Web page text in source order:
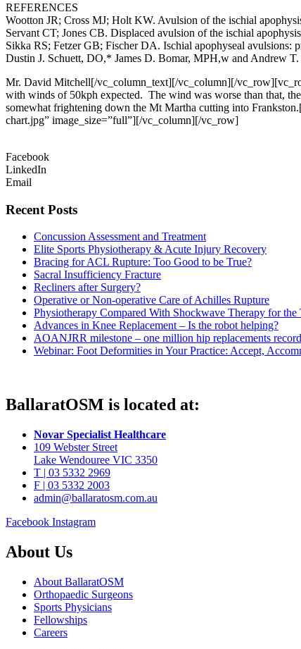
REFERENCES
Wootton JR; Cross MJ; Holt KW. Avulsion of the ischial
Servant CT; Jones CB. Displaced avulsion of the ischial
Sikka RS; Fetzer GB; Fischer DA. Ischial apophyseal avulsions:
Dustin J. Schuett, DO,* James D. Bomar, MPH,w and Andrew
Mr. David Mitchell[/vc_column_text][/vc_column][/
with winds of 50kph expected. The wind was worse than that,
somewhat frightening down the Mt Martha cutting into
chart.jpg” image_size=”full”][/vc_column][/vc_row]
Facebook
LinkedIn
Email
Recent Posts
Concussion Assessment and Treatment
Elite Sports Physiotherapy & Acute Injury Recovery
Bracing for ACL Rupture: Too Good to be True?
Sacral Insufficiency Fracture
Recliners after Surgery?
Operative or Non-operative Care of Achilles Rupture
Physiotherapy Compared With Shockwave Therapy for
Advances in Knee Replacement – Is the robot helping?
AOANJRR milestone – one million hip replacements
Webinar: Foot Deformities in Your Practice: Accept,
BallaratOSM is located at:
Novar Specialist Healthcare
109 Webster Street
Lake Wendouree VIC 3350
T | 03 5332 2969
F | 03 5332 2003
admin@ballaratosm.com.au
Facebook Instagram
About Us
About BallaratOSM
Orthopaedic Surgeons
Sports Physicians
Fellowships
Careers